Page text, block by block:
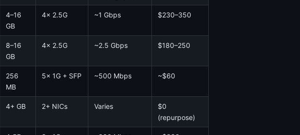
4–16
GB
4x 2.5G ~1 Gbps $230–350
8–16
GB
4x 2.5G ~2.5 Gbps $180–250
256
MB
5x 1G + SFP ~500 Mbps ~$60
4+ GB 2+ NICs Varies
$0
(repurpose)